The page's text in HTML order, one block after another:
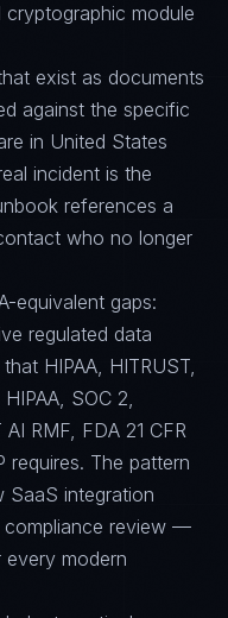
module
exist as documents
against the specific
in United States
incident is the
references a
who no longer
equivalent gaps:
regulated data
HIPAA, HITRUST,
HIPAA, SOC 2,
RMF, FDA 21 CFR
requires. The pattern
integration
compliance review —
every modern